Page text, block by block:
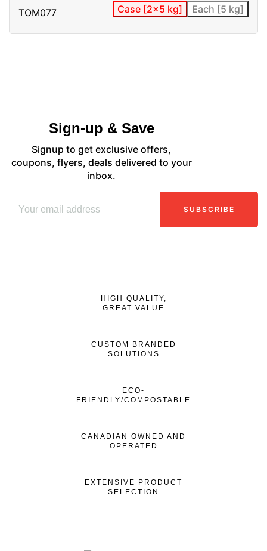
TOM077 Case [2x5 kg] Each [5 kg]
Sign-up & Save
Signup to get exclusive offers,
coupons, flyers, deals delivered to your
inbox.
SUBSCRIBE
HIGH QUALITY,
GREAT VALUE
CUSTOM BRANDED
SOLUTIONS
ECO-
FRIENDLY/COMPOSTABLE
CANADIAN OWNED AND
OPERATED
EXTENSIVE PRODUCT
SELECTION